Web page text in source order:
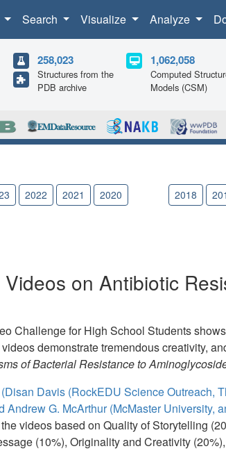
Search Visualize Analyze
258,023
Structures from the
PDB archive
1,062,058
Computed
Models (CSM)
2022 2021 2020 2018
on Antibiotic
Challenge for High School Students
demonstrate tremendous creativity,
of Bacterial Resistance to
Davis (RockEDU Science Outreach,
Andrew G. McArthur (McMaster University,
videos based on Quality of Storytelling
(10%), Originality and Creativity